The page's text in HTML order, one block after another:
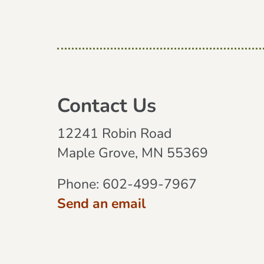
Contact Us
12241 Robin Road
Maple Grove, MN 55369
Phone: 602-499-7967
Send an email